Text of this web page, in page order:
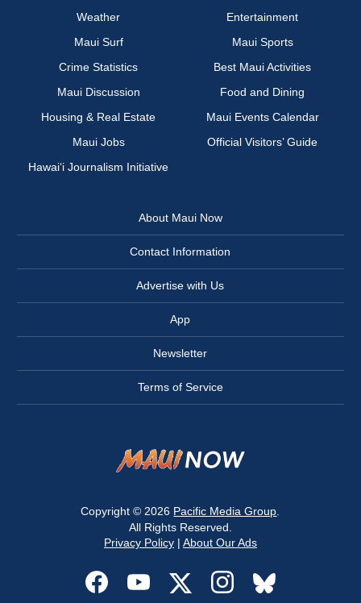
Weather
Entertainment
Maui Surf
Maui Sports
Crime Statistics
Best Maui Activities
Maui Discussion
Food and Dining
Housing & Real Estate
Maui Events Calendar
Maui Jobs
Official Visitors’ Guide
Hawai‘i Journalism Initiative
About Maui Now
Contact Information
Advertise with Us
App
Newsletter
Terms of Service
Copyright © 2026 Pacific Media Group
All Rights Reserved.
Privacy Policy| About Our Ads